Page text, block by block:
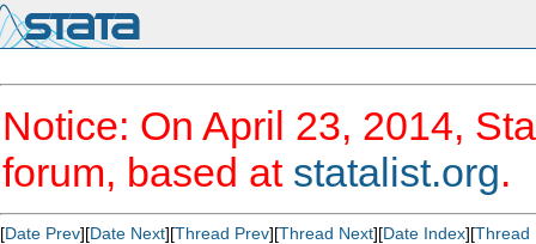
Notice: On April 23, 2014,
forum, based at statalist.org.
[Date Prev][Date Next][Thread Prev][Thread Next][Date Index][Thread